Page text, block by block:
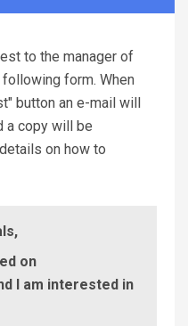
to the manager of
form. When
button an e-mail will
a copy will be
on how to
on
I am interested in